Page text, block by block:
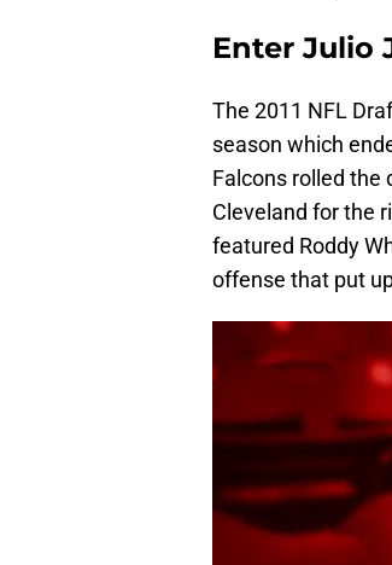
Enter Julio
The 2011 NFL
season which
Falcons rolled
Cleveland for the
featured Roddy
offense that put